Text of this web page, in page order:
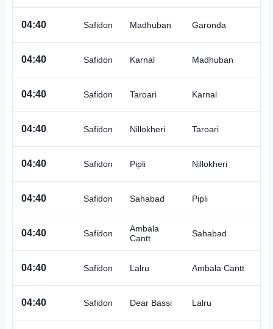
04:40 Safidon Madhuban Garonda
04:40 Safidon Karnal Madhuban
04:40 Safidon Taroari Karnal
04:40 Safidon Nillokheri Taroari
04:40 Safidon Pipli Nillokheri
04:40 Safidon Sahabad Pipli
04:40 Safidon
Ambala
Cantt
Sahabad
04:40 Safidon Lalru Ambala Cantt
04:40 Safidon Dear Bassi Lalru